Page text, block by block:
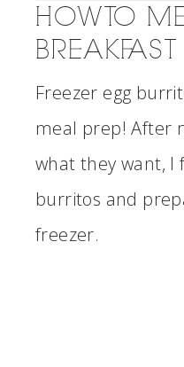
HOW TO
Freezer egg
meal prep! After
what they want, I
burritos and
freezer.